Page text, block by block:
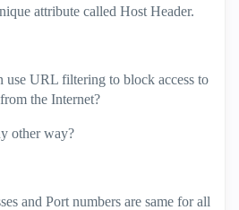
attribute called Host Header.
use URL filtering to block access to
the Internet?
other way?
and Port numbers are same for all